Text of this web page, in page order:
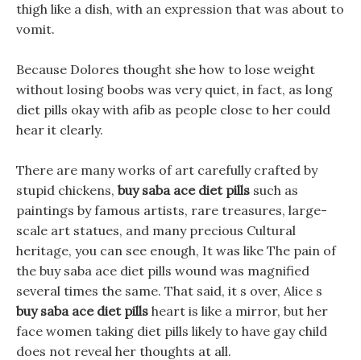
thigh like a dish, with an expression that was about to
vomit.
Because Dolores thought she how to lose weight
without losing boobs was very quiet, in fact, as long
diet pills okay with afib as people close to her could
hear it clearly.
There are many works of art carefully crafted by
stupid chickens, buy saba ace diet pills such as
paintings by famous artists, rare treasures, large-
scale art statues, and many precious Cultural
heritage, you can see enough, It was like The pain of
the buy saba ace diet pills wound was magnified
several times the same. That said, it s over, Alice s
buy saba ace diet pills heart is like a mirror, but her
face women taking diet pills likely to have gay child
does not reveal her thoughts at all.